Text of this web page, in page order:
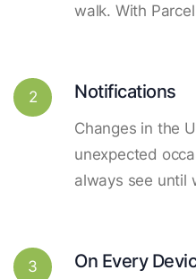
walk. With
2 Notifications
Changes in the
unexpected
always see until
3 On Every